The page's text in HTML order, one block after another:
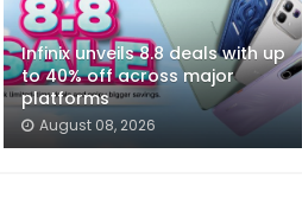
Infinix unveils 8.8 deals with up
to 40% off across major
platforms
August 08, 2026